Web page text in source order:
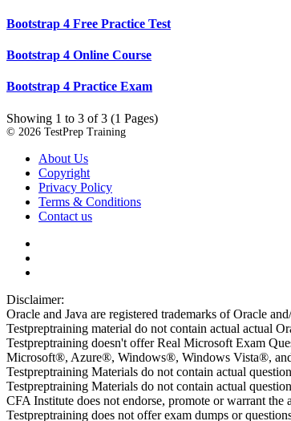
Bootstrap 4 Free Practice Test
Bootstrap 4 Online Course
Bootstrap 4 Practice Exam
Showing 1 to 3 of 3 (1 Pages)
© 2026 TestPrep Training
About Us
Copyright
Privacy Policy
Terms & Conditions
Contact us
Disclaimer:
Oracle and Java are registered trademarks of Oracle
Testpreptraining material do not contain actual actual
Testpreptraining doesn't offer Real Microsoft Exam
Microsoft®, Azure®, Windows®, Windows Vista®,
Testpreptraining Materials do not contain actual
Testpreptraining Materials do not contain actual
CFA Institute does not endorse, promote or warrant
Testpreptraining does not offer exam dumps or